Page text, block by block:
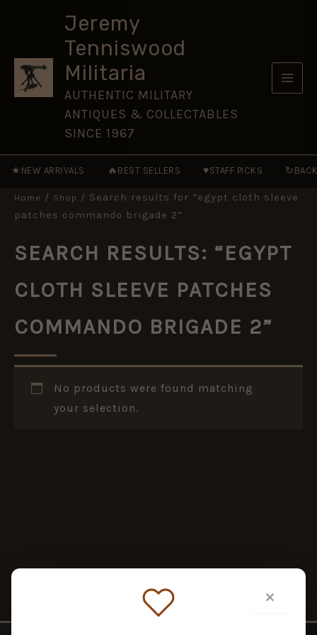
Jeremy
Tenniswood
Militaria
AUTHENTIC MILITARY
ANTIQUES & COLLECTABLES
SINCE 1967
★ NEW ARRIVALS 🔥 BEST SELLERS ♥STAFF PICKS ↻
Home / Shop / Search results for “egypt cloth sleeve
patches commando brigade 2”
SEARCH RESULTS: “EGYPT
CLOTH SLEEVE PATCHES
COMMANDO BRIGADE 2”
No products were found matching
your selection.
×